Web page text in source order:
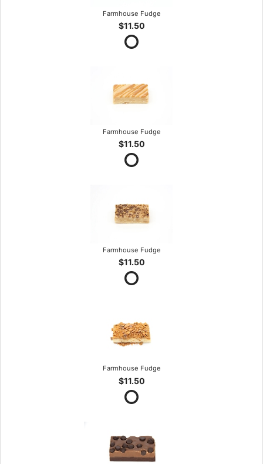
Farmhouse Fudge
$11.50
Farmhouse Fudge
$11.50
Farmhouse Fudge
$11.50
Farmhouse Fudge
$11.50